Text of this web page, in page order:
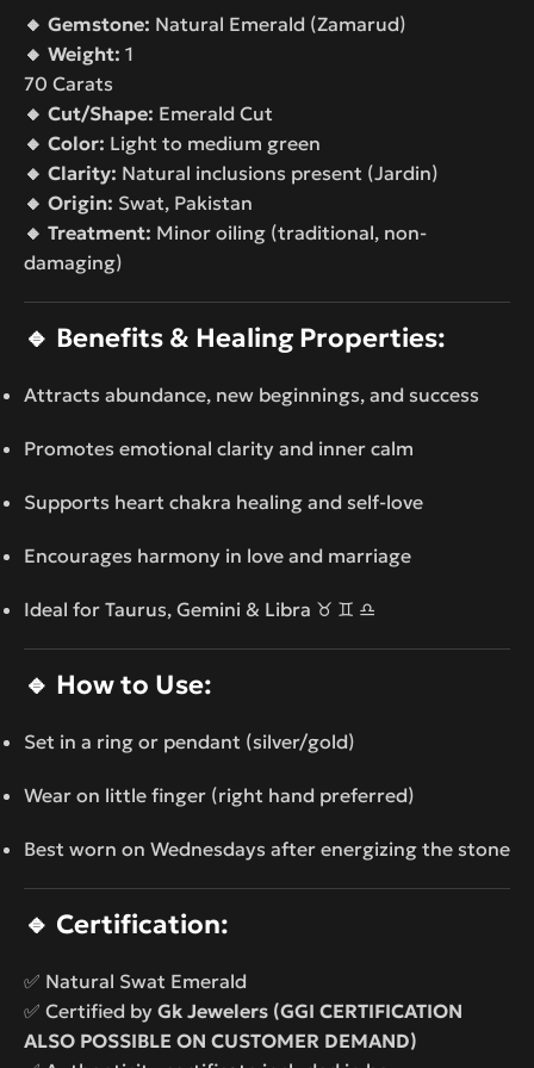
🔸 Gemstone: Natural Emerald (Zamarud)
🔸 Weight: 1
70 Carats
🔸 Cut/Shape: Emerald Cut
🔸 Color: Light to medium green
🔸 Clarity: Natural inclusions present (Jardin)
🔸 Origin: Swat, Pakistan
🔸 Treatment: Minor oiling (traditional, non-
damaging)
🔹 Benefits & Healing Properties:
Attracts abundance, new beginnings, and success
Promotes emotional clarity and inner calm
Supports heart chakra healing and self-love
Encourages harmony in love and marriage
Ideal for Taurus, Gemini & Libra ♉ ♊ ♎
🔹 How to Use:
Set in a ring or pendant (silver/gold)
Wear on little finger (right hand preferred)
Best worn on Wednesdays after energizing the stone
🔹 Certification:
✅ Natural Swat Emerald
✅ Certified by Gk Jewelers (GGI CERTIFICATION
ALSO POSSIBLE ON CUSTOMER DEMAND)